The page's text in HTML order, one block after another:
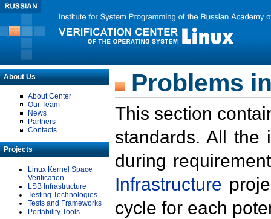
About Us
About Center
Our Team
News
Partners
Contacts
Projects
Linux Kernel Space
Verification
LSB Infrastructure
Testing Technologies
Tests and Frameworks
Portability Tools
Problems
This section
standards. All the
during
Infrastructure
cycle for each